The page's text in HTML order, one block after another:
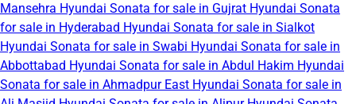
Mansehra Hyundai Sonata for sale in Gujrat Hyundai Sonata
for sale in Hyderabad Hyundai Sonata for sale in Sialkot
Hyundai Sonata for sale in Swabi Hyundai Sonata for sale in
Abbottabad Hyundai Sonata for sale in Abdul Hakim Hyundai
Sonata for sale in Ahmadpur East Hyundai Sonata for sale in